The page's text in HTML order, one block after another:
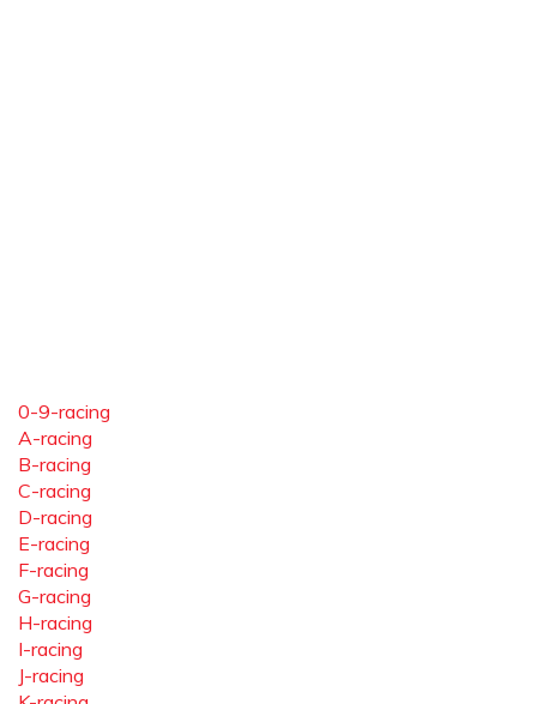
0-9-racing
A-racing
B-racing
C-racing
D-racing
E-racing
F-racing
G-racing
H-racing
I-racing
J-racing